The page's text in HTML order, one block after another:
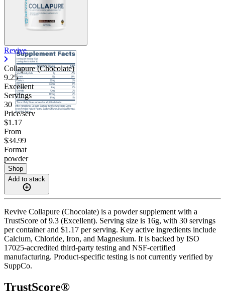
Revive
Collapure (Chocolate)
9.25
Excellent
Servings
30
Price/serv
$1.17
From
$34.99
Format
powder
Shop
Add to stack
Revive Collapure (Chocolate) is a powder supplement with a
TrustScore of 9.3 (Excellent). Serving size is 16g, with 30 servings
per container and $1.17 per serving. Key active ingredients include
Calcium, Chloride, Iron, and Magnesium. It is backed by ISO
17025-accredited third-party testing and NSF-certified
manufacturing. Product-specific testing is not currently verified by
SuppCo.
TrustScore®